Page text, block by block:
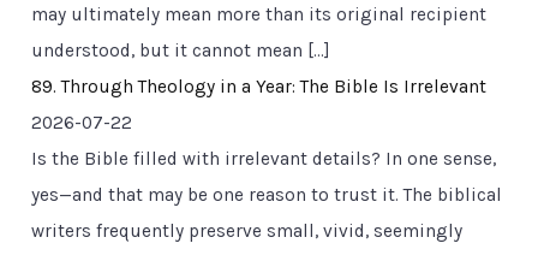
may ultimately mean more than its original recipient
understood, but it cannot mean […]
89. Through Theology in a Year: The Bible Is Irrelevant
2026-07-22
Is the Bible filled with irrelevant details? In one sense,
yes—and that may be one reason to trust it. The biblical
writers frequently preserve small, vivid, seemingly